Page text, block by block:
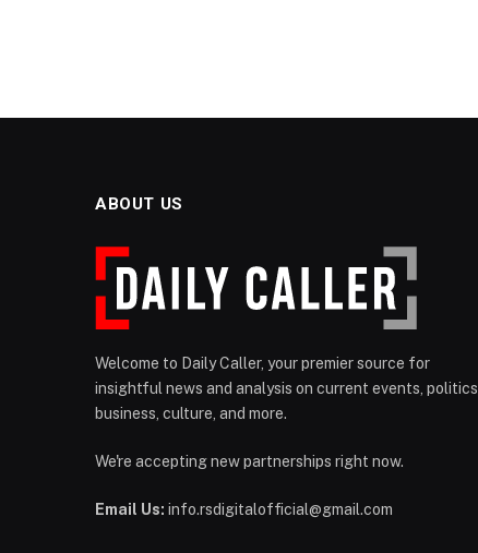
ABOUT US
Welcome to Daily Caller, your premier source for
insightful news and analysis on current events, politics,
business, culture, and more.
We're accepting new partnerships right now.
Email Us: info.rsdigitalofficial@gmail.com